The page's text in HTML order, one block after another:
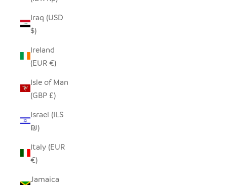
Iraq (USD
$)
Ireland
(EUR €)
Isle of Man
(GBP £)
Israel (ILS
₪)
Italy (EUR
€)
Jamaica